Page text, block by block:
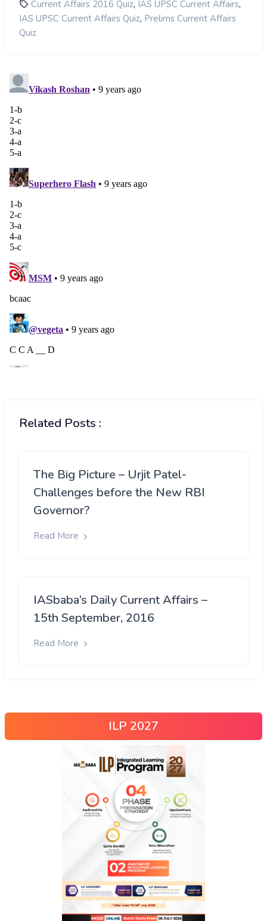
Current Affairs 2016 Quiz, IAS UPSC Current Affairs,
IAS UPSC Current Affairs Quiz, Prelims Current Affairs
Quiz
Related Posts :
The Big Picture – Urjit Patel-
Challenges before the New RBI
Governor?
Read More
IASbaba’s Daily Current Affairs –
15th September, 2016
Read More
ILP 2027